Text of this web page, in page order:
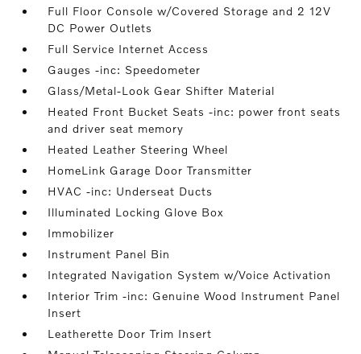
Full Floor Console w/Covered Storage and 2 12V
DC Power Outlets
Full Service Internet Access
Gauges -inc: Speedometer
Glass/Metal-Look Gear Shifter Material
Heated Front Bucket Seats -inc: power front seats
and driver seat memory
Heated Leather Steering Wheel
HomeLink Garage Door Transmitter
HVAC -inc: Underseat Ducts
Illuminated Locking Glove Box
Immobilizer
Instrument Panel Bin
Integrated Navigation System w/Voice Activation
Interior Trim -inc: Genuine Wood Instrument Panel
Insert
Leatherette Door Trim Insert